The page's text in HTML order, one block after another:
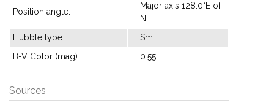
Position angle:
Major axis 128.0°E of
N
Hubble type:
Sm
B-V Color (mag):
0.55
Sources